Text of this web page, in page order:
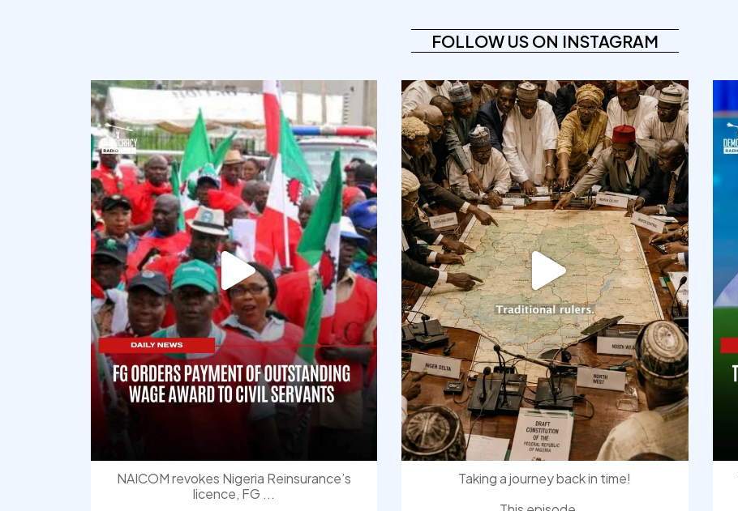
FOLLOW US ON INSTAGRAM
democracyradio
NAICOM revokes Nigeria Reinsurance’s
licence, FG ...
democracyradio
Aug 6
Taking a journey back in time!